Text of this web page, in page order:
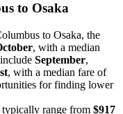
to Osaka
to Osaka, the
, with a median
September,
, with a median fare of
for finding lower
range from $917